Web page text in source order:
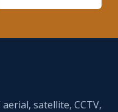
satellite, CCTV,